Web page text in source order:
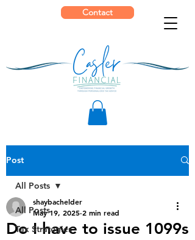
Contact
Post
All Posts
Tax Strategies
All Posts
Do I have to issue 1099s
shaybachelder
May 19, 2025 2 min read